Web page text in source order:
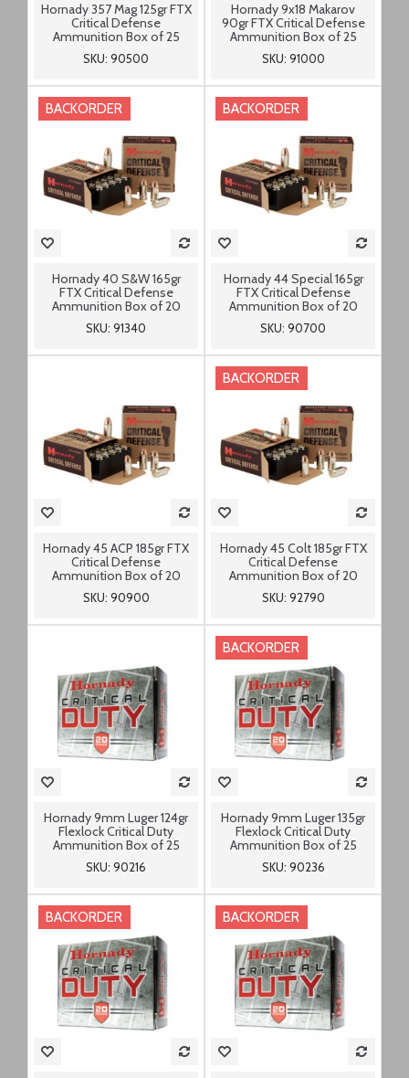
Hornady 357 Mag 125gr FTX
Critical Defense
Ammunition Box of 25
SKU: 90500
Hornady 9x18 Makarov
90gr FTX Critical Defense
Ammunition Box of 25
SKU: 91000
BACKORDER
Hornady 40 S&W 165gr
FTX Critical Defense
Ammunition Box of 20
SKU: 91340
BACKORDER
Hornady 44 Special 165gr
FTX Critical Defense
Ammunition Box of 20
SKU: 90700
Hornady 45 ACP 185gr FTX
Critical Defense
Ammunition Box of 20
SKU: 90900
BACKORDER
Hornady 45 Colt 185gr FTX
Critical Defense
Ammunition Box of 20
SKU: 92790
Hornady 9mm Luger 124gr
Flexlock Critical Duty
Ammunition Box of 25
SKU: 90216
BACKORDER
Hornady 9mm Luger 135gr
Flexlock Critical Duty
Ammunition Box of 25
SKU: 90236
BACKORDER BACKORDER